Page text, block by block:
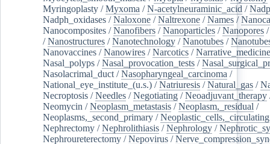
Myringoplasty /Myxoma /N-acetylneuraminic_acid /Nadp
Nadph_oxidases /Naloxone /Naltrexone /Names /
Nanocomposites /Nanofibers /Nanoparticles /Nanopores
/Nanostructures /Nanotechnology /Nanotubes /
Nanovaccines /Nanowires /Narcotics /Narrative_medicine
Nasal_polyps /Nasal_provocation_tests /
Nasolacrimal_duct /Nasopharyngeal_carcinoma /
National_eye_institute_(u.s.) /Natriuresis /Natural_gas /
Necroptosis /Needles /Negotiating /Neoadjuvant_therapy
Neomycin /Neoplasm_metastasis /Neoplasm,_residual /
Neoplasms,_second_primary /Neoplastic_cells,_circulating
Nephrectomy /Nephrolithiasis /Nephrology /
Nephroureterectomy /Nepovirus /